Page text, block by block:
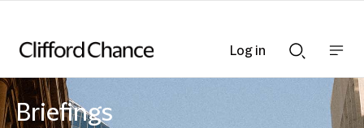
Searchnav
bar
Briefings
Log in